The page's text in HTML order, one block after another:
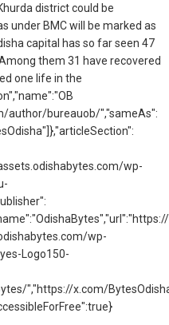
district could be
under BMC will be marked as
capital has so far seen 47
them 31 have recovered
one life in the
author/bureauob/","sameAs":
wp-
wp-
Logo150-
","https://x.com/